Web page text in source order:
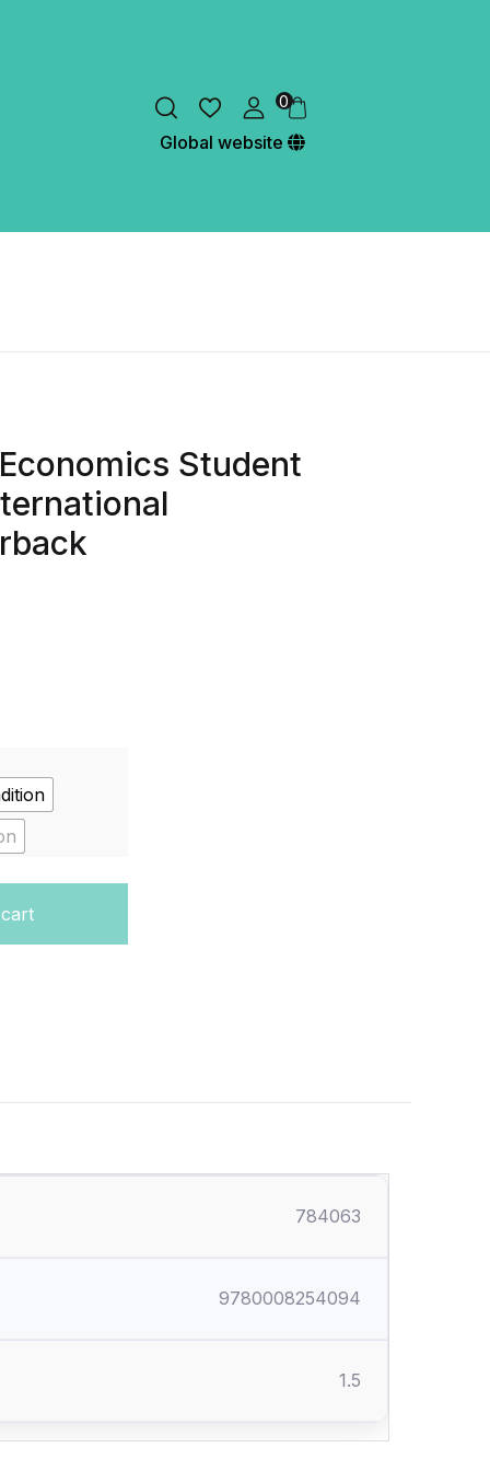
0
Global website
Student
784063
9780008254094
1.5